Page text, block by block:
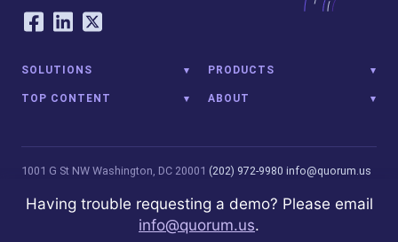
Our Social Networking Accounts
Facebook
LinkedIn
Twitter
SOLUTIONS PRODUCTS
TOP CONTENT ABOUT
1001 G St NW Washington, DC 20001 (202) 972-9980 info@quorum.us
is not affiliated with, licensed, endorsed, or sponsored by Leidos
Innovations Technology or its affiliates.Privacy Policy
Having trouble requesting a demo? Please email
info@quorum.us.